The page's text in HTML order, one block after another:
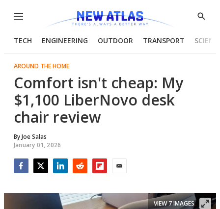
Menu
Show
TECH ENGINEERING OUTDOOR TRANSPORT
AROUND THE HOME
Comfort isn't cheap: My
$1,100 LiberNovo desk
chair review
ByJoe Salas
January 01, 2026
VIEW 7 IMAGES